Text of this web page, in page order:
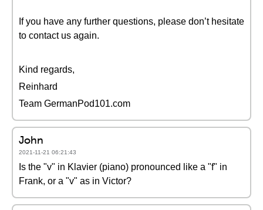
If you have any further questions, please don’t hesitate
to contact us again.
Kind regards,
Reinhard
Team GermanPod101.com
John
2021-11-21 06:21:43
Is the "v" in Klavier (piano) pronounced like a "f" in
Frank, or a "v" as in Victor?